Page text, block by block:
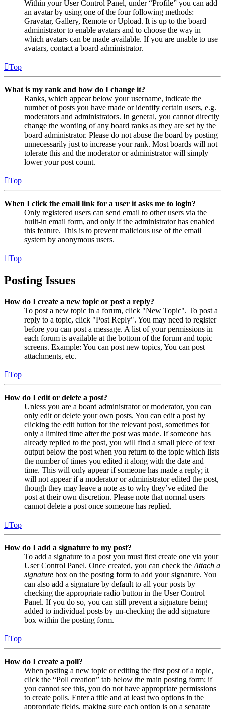
Within your User Control Panel, under “Profile” you can add
an avatar by using one of the four following methods:
Gravatar, Gallery, Remote or Upload. It is up to the board
administrator to enable avatars and to choose the way in
which avatars can be made available. If you are unable to use
avatars, contact a board administrator.
Top
What is my rank and how do I change it?
Ranks, which appear below your username, indicate the
number of posts you have made or identify certain users, e.g.
moderators and administrators. In general, you cannot directly
change the wording of any board ranks as they are set by the
board administrator. Please do not abuse the board by posting
unnecessarily just to increase your rank. Most boards will not
tolerate this and the moderator or administrator will simply
lower your post count.
Top
When I click the email link for a user it asks me to login?
Only registered users can send email to other users via the
built-in email form, and only if the administrator has enabled
this feature. This is to prevent malicious use of the email
system by anonymous users.
Top
Posting Issues
How do I create a new topic or post a reply?
To post a new topic in a forum, click "New Topic". To post a
reply to a topic, click "Post Reply". You may need to register
before you can post a message. A list of your permissions in
each forum is available at the bottom of the forum and topic
screens. Example: You can post new topics, You can post
attachments, etc.
Top
How do I edit or delete a post?
Unless you are a board administrator or moderator, you can
only edit or delete your own posts. You can edit a post by
clicking the edit button for the relevant post, sometimes for
only a limited time after the post was made. If someone has
already replied to the post, you will find a small piece of text
output below the post when you return to the topic which lists
the number of times you edited it along with the date and
time. This will only appear if someone has made a reply; it
will not appear if a moderator or administrator edited the post,
though they may leave a note as to why they’ve edited the
post at their own discretion. Please note that normal users
cannot delete a post once someone has replied.
Top
How do I add a signature to my post?
To add a signature to a post you must first create one via your
User Control Panel. Once created, you can check the Attach a
signature box on the posting form to add your signature. You
can also add a signature by default to all your posts by
checking the appropriate radio button in the User Control
Panel. If you do so, you can still prevent a signature being
added to individual posts by un-checking the add signature
box within the posting form.
Top
How do I create a poll?
When posting a new topic or editing the first post of a topic,
click the “Poll creation” tab below the main posting form; if
you cannot see this, you do not have appropriate permissions
to create polls. Enter a title and at least two options in the
appropriate fields, making sure each option is on a separate